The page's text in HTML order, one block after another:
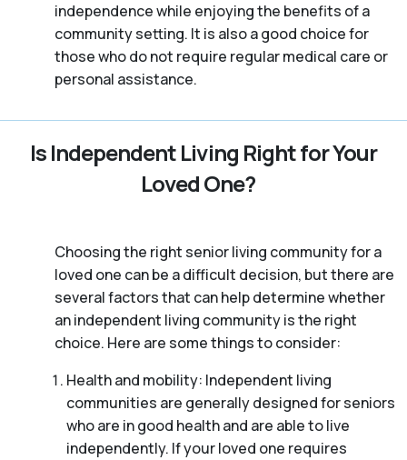
independence while enjoying the benefits of a
community setting. It is also a good choice for
those who do not require regular medical care or
personal assistance.
Is Independent Living Right for Your
Loved One?
Choosing the right senior living community for a
loved one can be a difficult decision, but there are
several factors that can help determine whether
an independent living community is the right
choice. Here are some things to consider:
Health and mobility: Independent living
communities are generally designed for seniors
who are in good health and are able to live
independently. If your loved one requires